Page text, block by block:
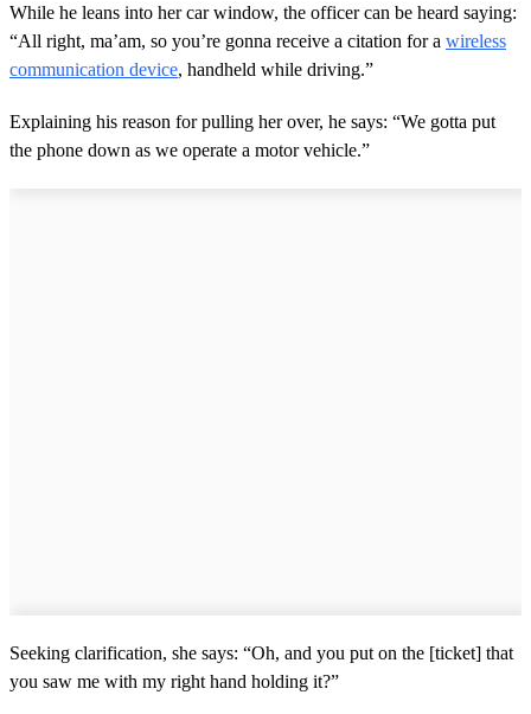
While he leans into her car window, the officer can be heard saying:
“All right, ma’am, so you’re gonna receive a citation for a wireless
communication device, handheld while driving.”
Explaining his reason for pulling her over, he says: “We gotta put
the phone down as we operate a motor vehicle.”
Seeking clarification, she says: “Oh, and you put on the [ticket] that
you saw me with my right hand holding it?”